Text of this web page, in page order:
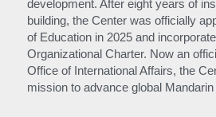
development. After eight years of
building, the Center was officially
of Education in 2025 and
Organizational Charter. Now an
Office of International Affairs, the
mission to advance global